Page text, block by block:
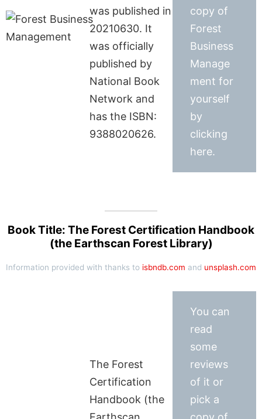
was published in
20210630. It
was officially
published by
National Book
Network and
has the ISBN:
9388020626.
copy of
Forest
Business
Manage
ment for
yourself
by
clicking
here.
Book Title: The Forest Certification Handbook
(the Earthscan Forest Library)
Information provided with thanks to isbndb.com and unsplash.com
The Forest
Certification
Handbook (the
You can
read
some
reviews
of it or
pick a